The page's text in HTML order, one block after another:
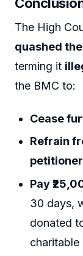
The High
quashed
terming it
the BMC to:
Cease
Refrain
Pay
30 days,
donated
charitable